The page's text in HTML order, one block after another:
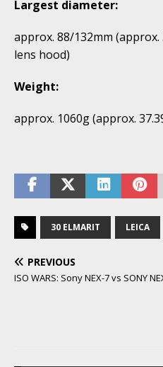
Largest diameter:
approx. 88/132mm
lens hood)
Weight:
approx. 1060g (approx.
30 ELMARIT LEICA
PREVIOUS
ISO WARS: Sony NEX-7 vs SONY